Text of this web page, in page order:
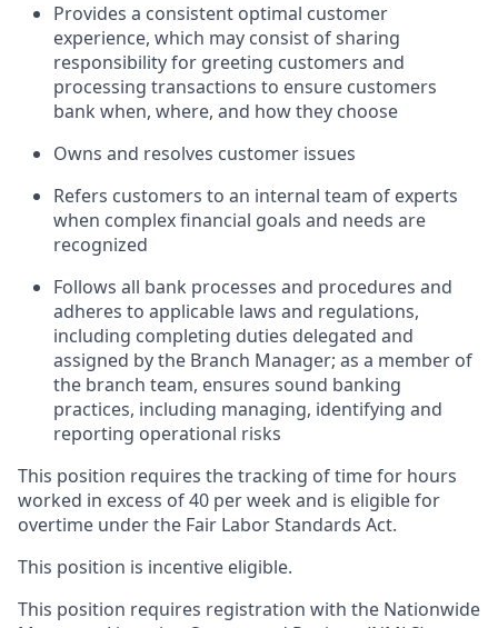
Provides a consistent optimal customer
experience, which may consist of sharing
responsibility for greeting customers and
processing transactions to ensure customers
bank when, where, and how they choose
Owns and resolves customer issues
Refers customers to an internal team of experts
when complex financial goals and needs are
recognized
Follows all bank processes and procedures and
adheres to applicable laws and regulations,
including completing duties delegated and
assigned by the Branch Manager; as a member of
the branch team, ensures sound banking
practices, including managing, identifying and
reporting operational risks
This position requires the tracking of time for hours
worked in excess of 40 per week and is eligible for
overtime under the Fair Labor Standards Act.
This position is incentive eligible.
This position requires registration with the Nationwide